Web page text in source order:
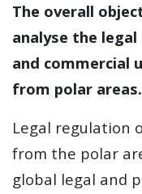
The overall
analyse the
and commercial
from polar areas.
Legal regulation
from the polar
global legal and